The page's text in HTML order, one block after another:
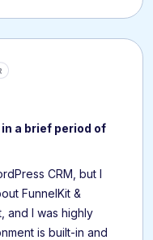
a brief period of
CRM, but I
FunnelKit &
and I was highly
is built-in and